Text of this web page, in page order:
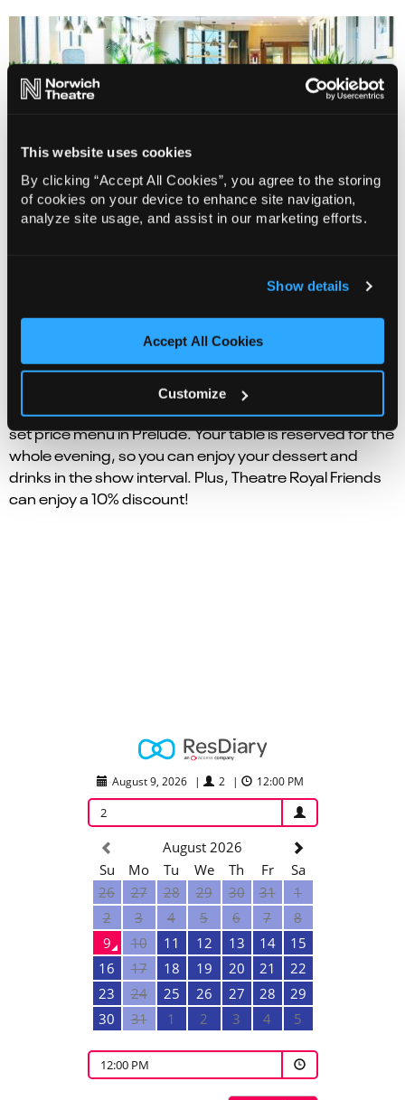
This website uses cookies
By clicking “Accept All Cookies”, you agree to the storing
of cookies on your device to enhance site navigation,
analyze site usage, and assist in our marketing efforts.
Show details
Accept All Cookies
Customize
Why not visit our restaurant…
, a fresh and contemporary space inspired
by the building’s art deco heritage.
With the hassle taken out, relax and enjoy our seasonal
set price menu in Prelude. Your table is reserved for the
whole evening, so you can enjoy your dessert and
drinks in the show interval. Plus, Theatre Royal Friends
can enjoy a 10% discount!
August 9, 2026 | 2 | 12:00 PM
2
August 2026
Su
Mo Tu We Th Fr
Sa
26
27 28 29 30 31
1
2
3 4 5 6 7
8
9
10 11 12 13 14
15
16
17 18 19 20 21
22
23
24 25 26 27 28
29
30
31 1 2 3 4 5
12:00 PM